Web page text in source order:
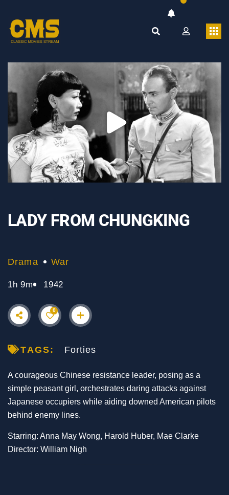
LADY FROM CHUNGKING
Drama War
1h 9m 1942
0
TAGS: Forties
A courageous Chinese resistance leader, posing as a
simple peasant girl, orchestrates daring attacks against
Japanese occupiers while aiding downed American pilots
behind enemy lines.
Starring: Anna May Wong, Harold Huber, Mae Clarke
Director: William Nigh